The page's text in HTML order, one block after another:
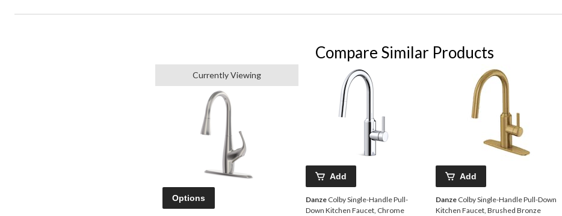
Compare Similar Products
Currently Viewing
Options
Add
Danze Colby Single-Handle Pull-
Down Kitchen Faucet, Chrome
Add
Danze Colby Single-Handle Pull-Down
Kitchen Faucet, Brushed Bronze